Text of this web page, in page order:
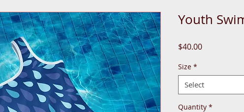
Youth
$40.00Price
Size *
Select
Quantity *